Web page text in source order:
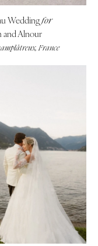
Weddingfor
and Alnour
France